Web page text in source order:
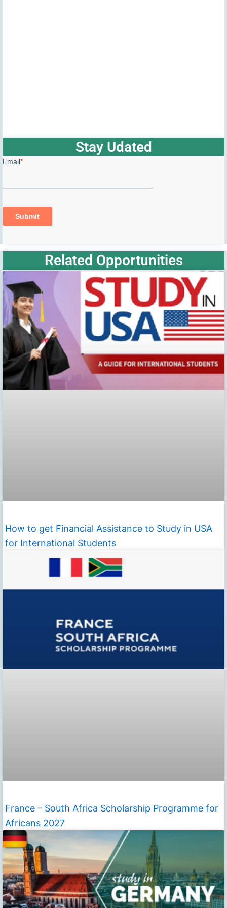
Stay Udated
Related Opportunities
How to get Financial Assistance to Study in USA
for International Students
France – South Africa Scholarship Programme for
Africans 2027